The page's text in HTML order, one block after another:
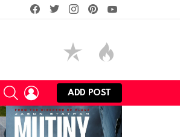
facebooktwitterinstagram
SWITCH
SKIN
SEARCHLOGIN
ADD POST